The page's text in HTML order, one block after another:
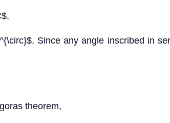
Since any angle inscribed in
theorem,